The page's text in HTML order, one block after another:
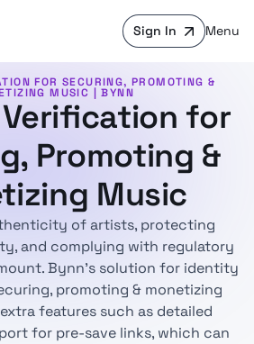
Sign In Menu
FOR SECURING, PROMOTING &
MUSIC | BYNN
for
Promoting &
Music
of artists, protecting
and complying with regulatory
Bynn's solution for identity
promoting & monetizing
features such as detailed
for pre-save links, which can